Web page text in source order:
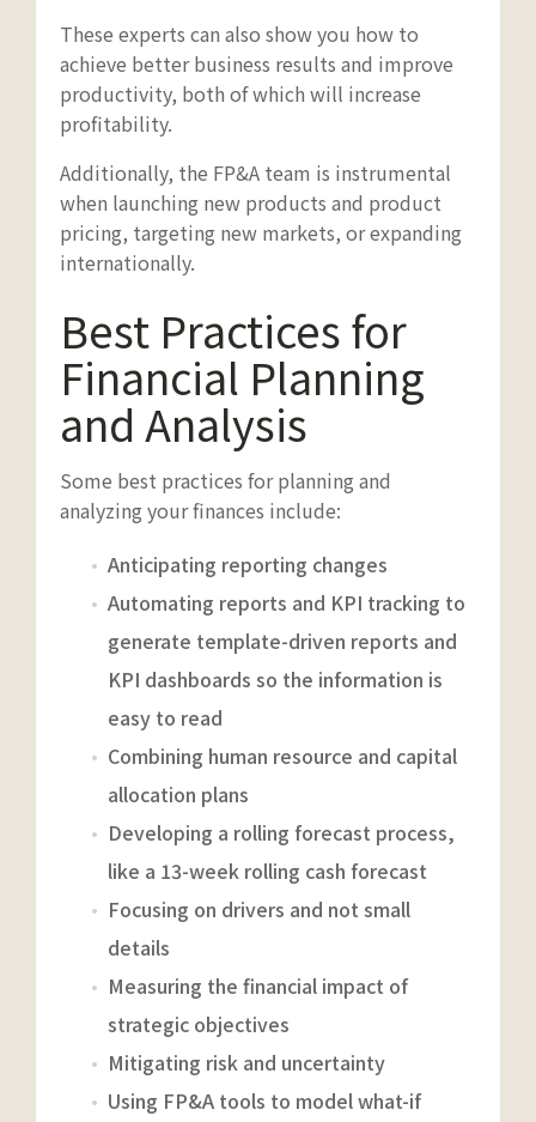
These experts can also show you how to
achieve better business results and improve
productivity, both of which will increase
profitability.
Additionally, the FP&A team is instrumental
when launching new products and product
pricing, targeting new markets, or expanding
internationally.
Best Practices for
Financial Planning
and Analysis
Some best practices for planning and
analyzing your finances include:
Anticipating reporting changes
Automating reports and KPI tracking to
generate template-driven reports and
KPI dashboards so the information is
easy to read
Combining human resource and capital
allocation plans
Developing a rolling forecast process,
like a 13-week rolling cash forecast
Focusing on drivers and not small
details
Measuring the financial impact of
strategic objectives
Mitigating risk and uncertainty
Using FP&A tools to model what-if